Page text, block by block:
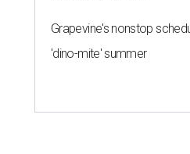
Grapevine's nonstop
'dino-mite' summer